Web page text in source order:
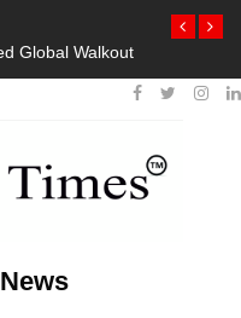
WalkoutPresident
Protests